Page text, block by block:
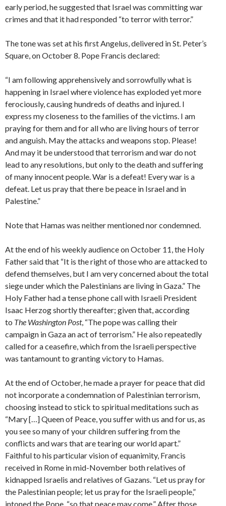
early period, he suggested that Israel was committing war
crimes and that it had responded “to terror with terror.”
The tone was set at his first Angelus, delivered in St. Peter’s
Square, on October 8. Pope Francis declared:
“I am following apprehensively and sorrowfully what is
happening in Israel where violence has exploded yet more
ferociously, causing hundreds of deaths and injured. I
express my closeness to the families of the victims. I am
praying for them and for all who are living hours of terror
and anguish. May the attacks and weapons stop. Please!
And may it be understood that terrorism and war do not
lead to any resolutions, but only to the death and suffering
of many innocent people. War is a defeat! Every war is a
defeat. Let us pray that there be peace in Israel and in
Palestine.”
Note that Hamas was neither mentioned nor condemned.
At the end of his weekly audience on October 11, the Holy
Father said that “It is the right of those who are attacked to
defend themselves, but I am very concerned about the total
siege under which the Palestinians are living in Gaza.” The
Holy Father had a tense phone call with Israeli President
Isaac Herzog shortly thereafter; given that, according
to The Washington Post, “The pope was calling their
campaign in Gaza an act of terrorism.” He also repeatedly
called for a ceasefire, which from the Israeli perspective
was tantamount to granting victory to Hamas.
At the end of October, he made a prayer for peace that did
not incorporate a condemnation of Palestinian terrorism,
choosing instead to stick to spiritual meditations such as
“Mary […] Queen of Peace, you suffer with us and for us, as
you see so many of your children suffering from the
conflicts and wars that are tearing our world apart.”
Faithful to his particular vision of equanimity, Francis
received in Rome in mid-November both relatives of
kidnapped Israelis and relatives of Gazans. “Let us pray for
the Palestinian people; let us pray for the Israeli people,”
intoned the Pope, “so that peace may come.” After those